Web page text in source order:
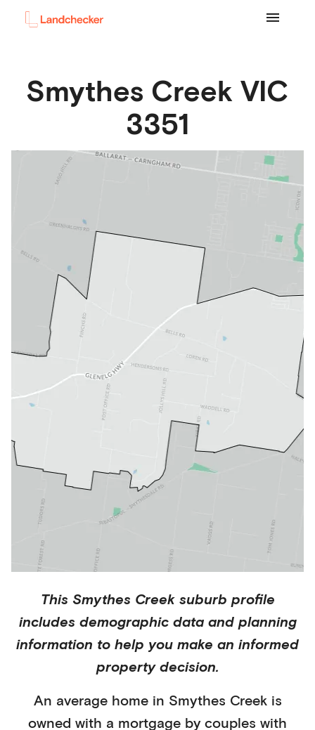
Smythes Creek VIC
3351
This Smythes Creeksuburb profile
includes demographic data and planning
information to help you make an informed
property decision.
An average home in Smythes Creek is
owned with a mortgage by couples with